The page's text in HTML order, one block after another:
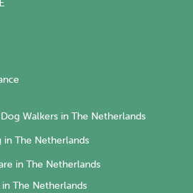
Walkers in The Netherlands
in The Netherlands
in The Netherlands
The Netherlands